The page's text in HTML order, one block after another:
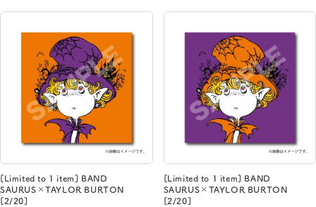
[Limited to 1 item] BAND
SAURUS×TAYLOR BURTON
[2/20]
[Limited to 1 item] BAND
SAURUS×TAYLOR BURTON
[2/20]